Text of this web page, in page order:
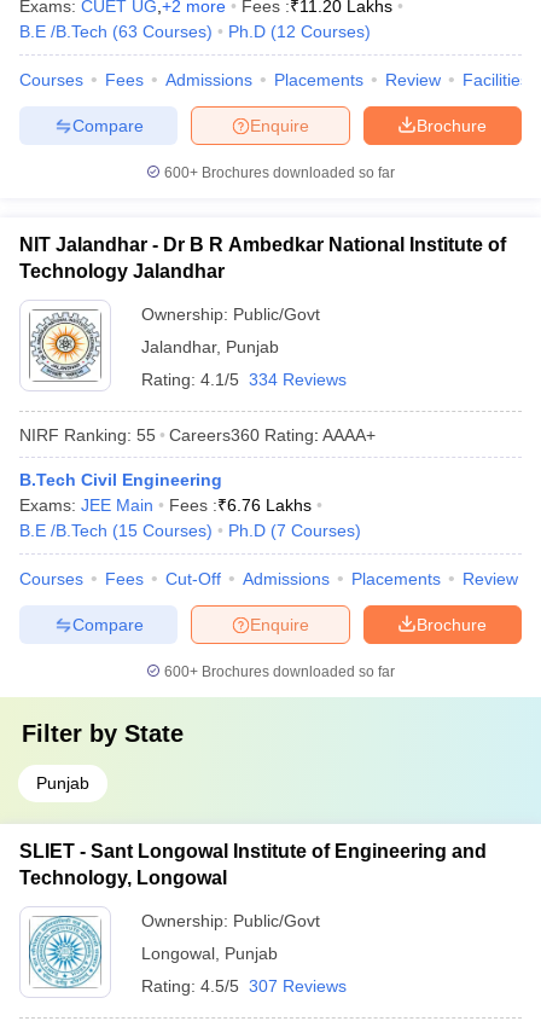
Exams: CUET UG +2 more Fees :₹11.20 Lakhs
B.E /B.Tech (63 Courses) Ph.D (12 Courses)
Courses Fees Admissions Placements Review Facilities
Brochure
Enquire
Compare
600+ Brochures downloaded so far
NIT Jalandhar - Dr B R Ambedkar National Institute of
Technology Jalandhar
Ownership: Public/Govt
Jalandhar, Punjab
Rating: 4.1/5 334 Reviews
NIRF Ranking: 55 Careers360 Rating: AAAA+
B.Tech Civil Engineering
Exams: JEE Main Fees :₹6.76 Lakhs
B.E /B.Tech (15 Courses) Ph.D (7 Courses)
Courses Fees Cut-Off Admissions Placements Review
Brochure
Enquire
Compare
600+ Brochures downloaded so far
Filter by State
Punjab
SLIET - Sant Longowal Institute of Engineering and
Technology, Longowal
Ownership: Public/Govt
Longowal Punjab
Rating: 4.5/5 307 Reviews